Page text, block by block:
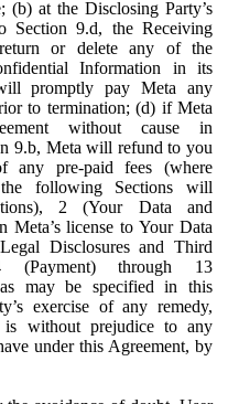
(b) at the Disclosing Party’s
Section 9.d, the Receiving
or delete any of the
Information in its
promptly pay Meta any
to termination; (d) if Meta
without cause in
9.b, Meta will refund to you
any pre-paid fees (where
following Sections will
2 (Your Data and
Meta’s license to Your Data
Disclosures and Third
(Payment) through 13
may be specified in this
exercise of any remedy,
is without prejudice to any
under this Agreement, by